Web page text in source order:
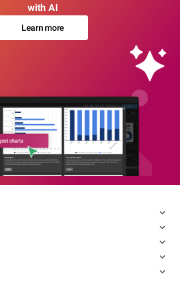
with AI
Learn more